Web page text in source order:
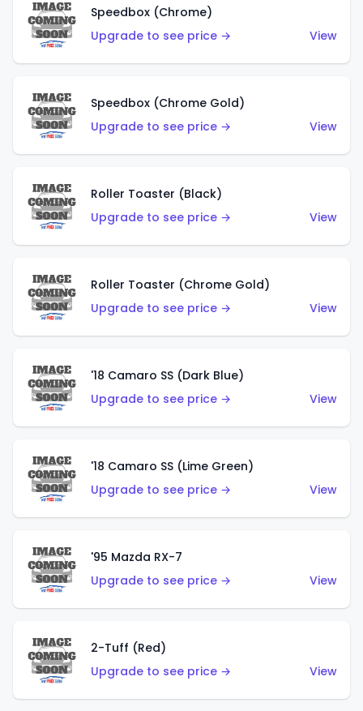
Speedbox (Chrome)
Upgrade to see price →
View
Speedbox (Chrome Gold)
Upgrade to see price →
View
Roller Toaster (Black)
Upgrade to see price →
View
Roller Toaster (Chrome Gold)
Upgrade to see price →
View
'18 Camaro SS (Dark Blue)
Upgrade to see price →
View
'18 Camaro SS (Lime Green)
Upgrade to see price →
View
'95 Mazda RX-7
Upgrade to see price →
View
2-Tuff (Red)
Upgrade to see price →
View